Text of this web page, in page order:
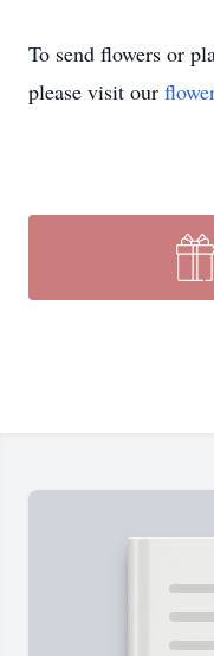
To send flowers or
please visit our